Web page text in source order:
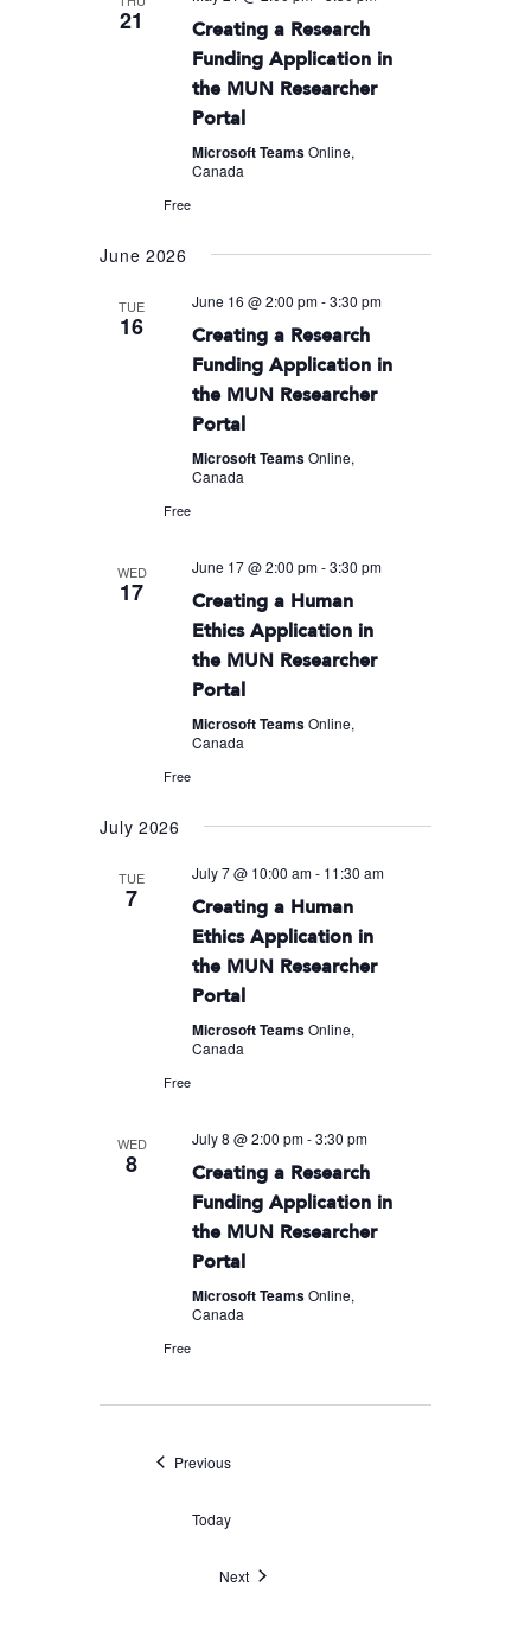
21
Creating a Research
Funding Application in
the MUN Researcher
Portal
Microsoft TeamsOnline,
Canada
Free
June 2026
TUE
16
June 16 @ 2:00 pm-3:30 pm
Creating a Research
Funding Application in
the MUN Researcher
Portal
Microsoft TeamsOnline,
Canada
Free
WED
17
June 17 @ 2:00 pm-3:30 pm
Creating a Human
Ethics Application in
the MUN Researcher
Portal
Microsoft TeamsOnline,
Canada
Free
July 2026
TUE
7
July 7 @ 10:00 am- 11:30 am
Creating a Human
Ethics Application in
the MUN Researcher
Portal
Microsoft TeamsOnline,
Canada
Free
WED
8
July 8 @ 2:00 pm-3:30 pm
Creating a Research
Funding Application in
the MUN Researcher
Portal
Microsoft TeamsOnline,
Canada
Free
PreviousEvents
Today
NextEvents